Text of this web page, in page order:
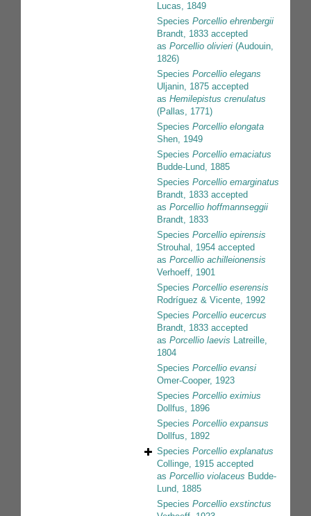
Lucas, 1849
Species Porcellio ehrenbergii
Brandt, 1833 accepted
as Porcellio olivieri (Audouin,
1826)
Species Porcellio elegans
Uljanin, 1875 accepted
as Hemilepistus crenulatus
(Pallas, 1771)
Species Porcellio elongata
Shen, 1949
Species Porcellio emaciatus
Budde-Lund, 1885
Species Porcellio emarginatus
Brandt, 1833 accepted
as Porcellio hoffmannseggii
Brandt, 1833
Species Porcellio epirensis
Strouhal, 1954 accepted
as Porcellio achilleionensis
Verhoeff, 1901
Species Porcellio eserensis
Rodríguez & Vicente, 1992
Species Porcellio eucercus
Brandt, 1833 accepted
as Porcellio laevis Latreille,
1804
Species Porcellio evansi
Omer-Cooper, 1923
Species Porcellio eximius
Dollfus, 1896
Species Porcellio expansus
Dollfus, 1892
Species Porcellio explanatus
Collinge, 1915 accepted
as Porcellio violaceus Budde-
Lund, 1885
Species Porcellio exstinctus